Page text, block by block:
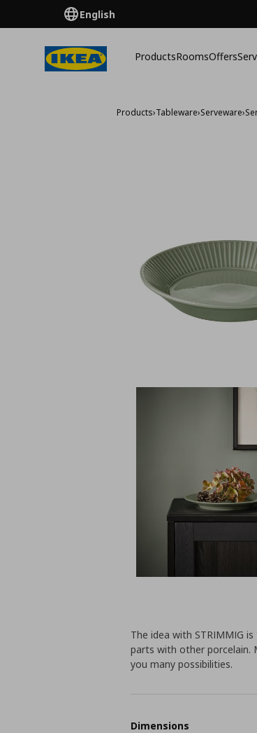
English
ProductsRoomsOffers
Products›Tableware›Serveware›
The idea with STRIMMIG
parts with other porcelain.
you many possibilities.
Dimensions